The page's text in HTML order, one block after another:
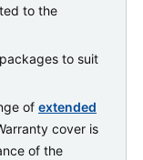
to the
packages to suit
of extended
cover is
of the